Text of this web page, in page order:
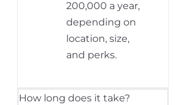
200,000 a year,
depending on
location, size,
and perks.
How long does it take?